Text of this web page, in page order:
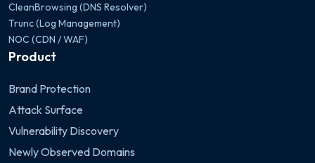
CleanBrowsing (DNS Resolver)
Trunc (Log Management)
NOC (CDN / WAF)
Product
Brand Protection
Attack Surface
Vulnerability Discovery
Newly Observed Domains